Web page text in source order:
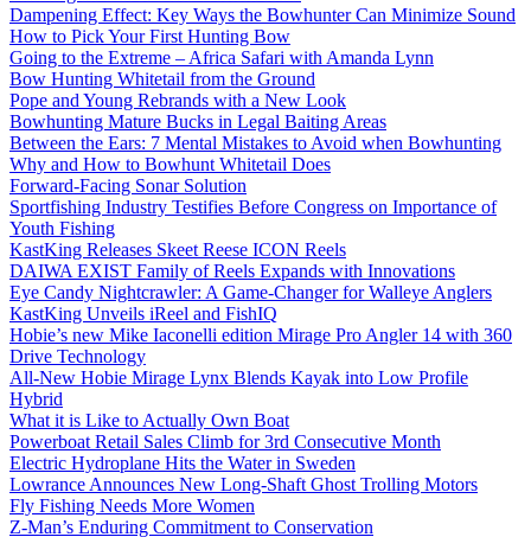
Dampening Effect: Key Ways the Bowhunter Can Minimize Sound
How to Pick Your First Hunting Bow
Going to the Extreme – Africa Safari with Amanda Lynn
Bow Hunting Whitetail from the Ground
Pope and Young Rebrands with a New Look
Bowhunting Mature Bucks in Legal Baiting Areas
Between the Ears: 7 Mental Mistakes to Avoid when Bowhunting
Why and How to Bowhunt Whitetail Does
Forward-Facing Sonar Solution
Sportfishing Industry Testifies Before Congress on Importance of
Youth Fishing
KastKing Releases Skeet Reese ICON Reels
DAIWA EXIST Family of Reels Expands with Innovations
Eye Candy Nightcrawler: A Game-Changer for Walleye Anglers
KastKing Unveils iReel and FishIQ
Hobie’s new Mike Iaconelli edition Mirage Pro Angler 14 with 360
Drive Technology
All-New Hobie Mirage Lynx Blends Kayak into Low Profile
Hybrid
What it is Like to Actually Own Boat
Powerboat Retail Sales Climb for 3rd Consecutive Month
Electric Hydroplane Hits the Water in Sweden
Lowrance Announces New Long-Shaft Ghost Trolling Motors
Fly Fishing Needs More Women
Z-Man’s Enduring Commitment to Conservation